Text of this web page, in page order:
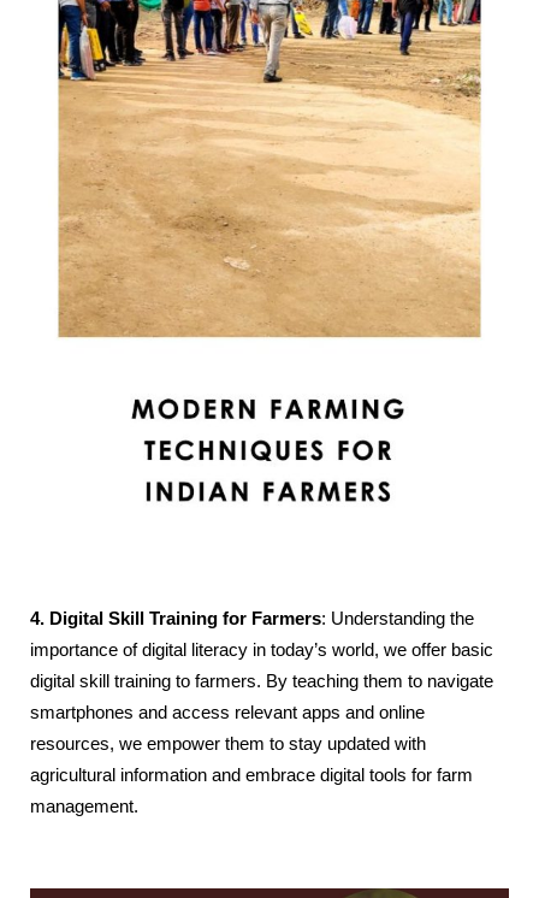
4. Digital Skill Training for Farmers: Understanding the
importance of digital literacy in today’s world, we offer basic
digital skill training to farmers. By teaching them to navigate
smartphones and access relevant apps and online
resources, we empower them to stay updated with
agricultural information and embrace digital tools for farm
management.